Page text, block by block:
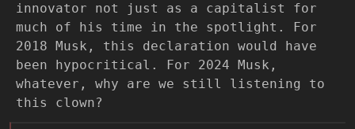
innovator not just as a capitalist for
much of his time in the spotlight. For
2018 Musk, this declaration would have
been hypocritical. For 2024 Musk,
whatever, why are we still listening to
this clown?